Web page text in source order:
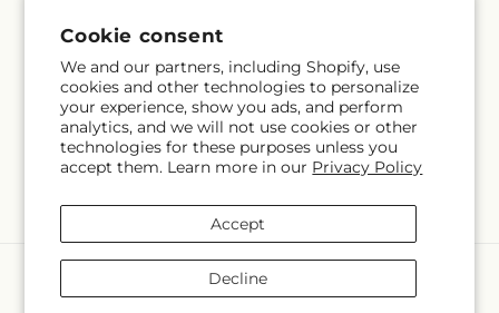
Cookie consent
We and our partners, including Shopify, use
cookies and other technologies to personalize
your experience, show you ads, and perform
analytics, and we will not use cookies or other
technologies for these purposes unless you
accept them. Learn more in our Privacy Policy
Accept
Decline
Subscribe to our emails
Email Subscribe
methods